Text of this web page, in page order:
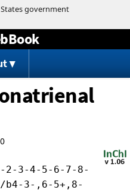
2-3-4-5-6-7-8-
b4-3-,6-5+,8-